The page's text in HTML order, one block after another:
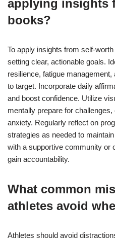
applying insights
books?
To apply insights from self-
setting clear, actionable goals.
resilience, fatigue
to target. Incorporate daily
and boost confidence. Utilize
mentally prepare for
anxiety. Regularly reflect on
strategies as needed to
with a supportive community or
gain accountability.
What common
athletes avoid
Athletes should avoid